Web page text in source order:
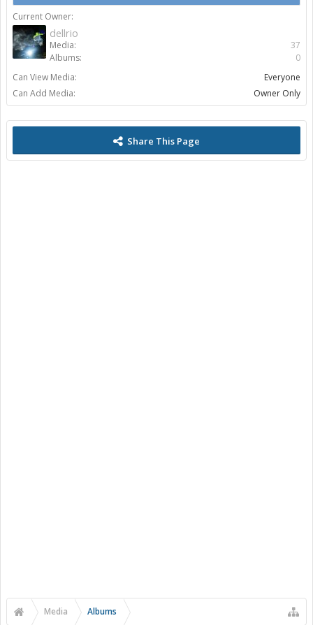
Current Owner:
dellrio
Media:
37
Albums:
0
Can View Media:
Everyone
Can Add Media:
Owner Only
Share This Page
Media Albums